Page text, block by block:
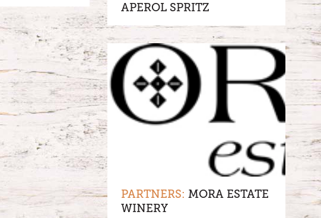
APEROL SPRITZ
PARTNERS: MORA ESTATE
WINERY